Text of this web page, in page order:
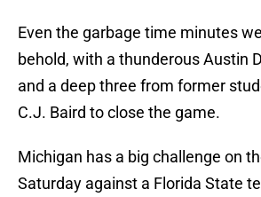
Even the garbage time minutes
behold, with a thunderous Austin
and a deep three from former
C.J. Baird to close the game.
Michigan has a big challenge on
Saturday against a Florida State